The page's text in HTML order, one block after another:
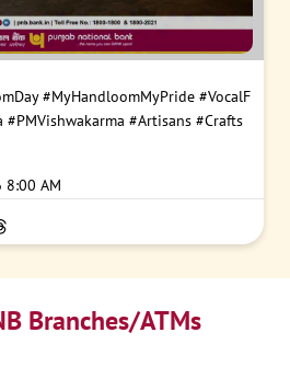
#MyHandloomMyPride #VocalF
#PMVishwakarma #Artisans #Crafts
8:00 AM
Branches/ATMs